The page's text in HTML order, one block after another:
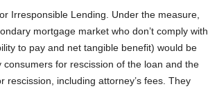
Irresponsible Lending. Under the measure,
mortgage market who don’t comply with
to pay and net tangible benefit) would be
consumers for rescission of the loan and the
rescission, including attorney’s fees. They